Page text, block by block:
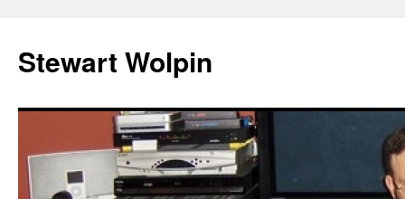
content
Stewart Wolpin